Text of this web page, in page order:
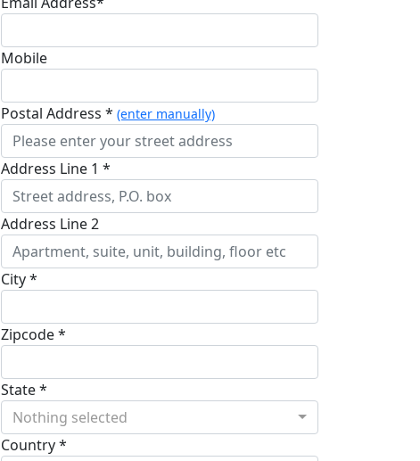
Mobile
Postal Address * (enter manually)
Address Line 1 *
Address Line 2
City *
Zipcode *
State *
Nothing selected
Country *